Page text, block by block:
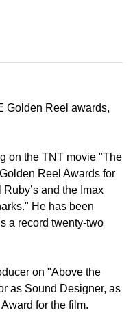
Golden Reel awards,
on the TNT movie "The
Reel Awards for
and the Imax
He has been
a record twenty-two
on "Above the
as Sound Designer, as
for the film.